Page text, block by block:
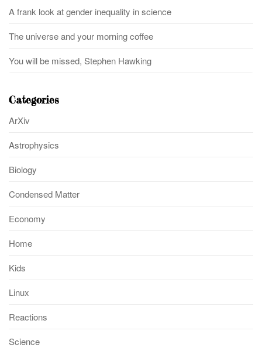
A frank look at gender inequality in science
The universe and your morning coffee
You will be missed, Stephen Hawking
Categories
ArXiv
Astrophysics
Biology
Condensed Matter
Economy
Home
Kids
Linux
Reactions
Science